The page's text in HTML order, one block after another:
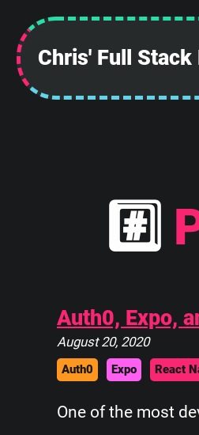
Chris' Full Stack
#
Auth0, Expo,
August 20, 2020
Auth0 Expo React
One of the most
______________
||            ||
||            ||
||            ||
\      ____